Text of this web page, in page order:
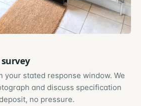
your stated response window. We
and discuss specification
no pressure.